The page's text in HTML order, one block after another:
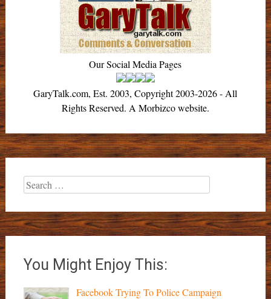
Our Social Media Pages
GaryTalk.com, Est. 2003, Copyright 2003-2026 - All
Rights Reserved. A Morbizco website.
Search
for:
You Might Enjoy This:
Facebook Trying To Police Campaign